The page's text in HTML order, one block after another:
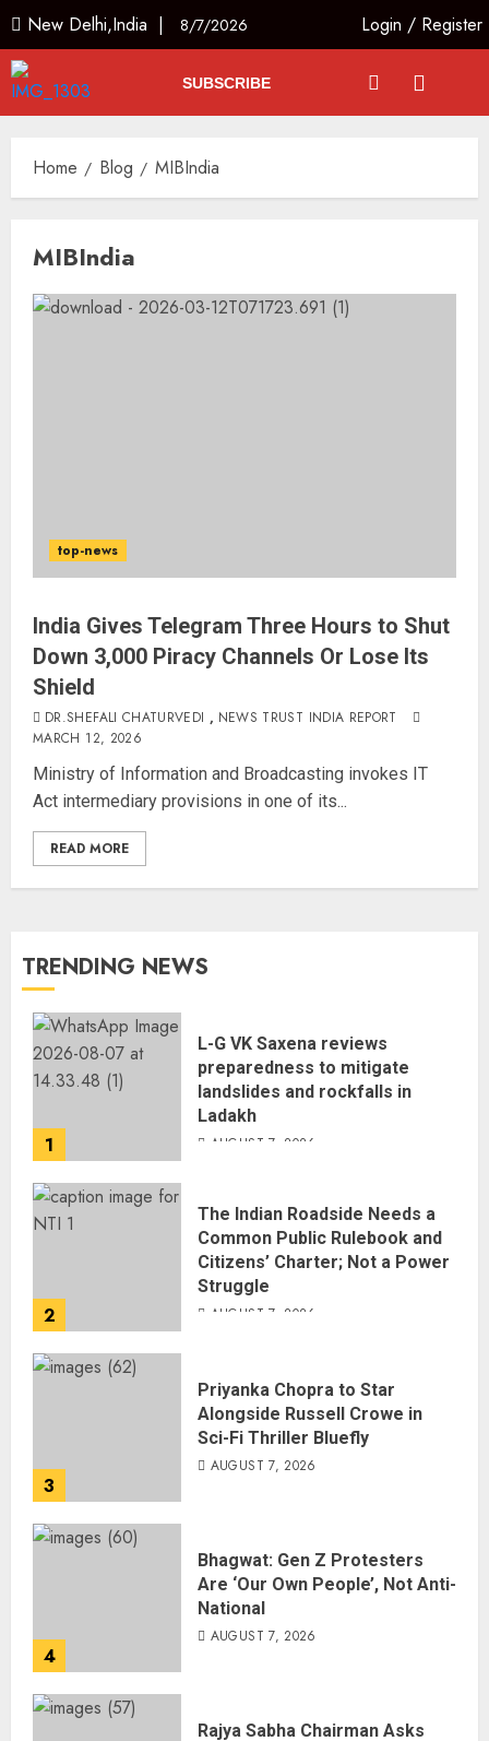
New Delhi,India | 8/7/2026 Login / Register
SUBSCRIBE
Home Blog MIBIndia
MIBIndia
top-news
India Gives Telegram Three Hours to Shut
Down 3,000 Piracy Channels Or Lose Its
Shield
DR.SHEFALI CHATURVEDI , NEWS TRUST INDIA REPORT
MARCH 12, 2026
Ministry of Information and Broadcasting invokes IT
Act intermediary provisions in one of its...
READ MORE
TRENDING NEWS
1
L-G VK Saxena reviews
preparedness to mitigate
landslides and rockfalls in
Ladakh
AUGUST 7, 2026
2
The Indian Roadside Needs a
Common Public Rulebook and
Citizens’ Charter; Not a Power
Struggle
AUGUST 7, 2026
3
Priyanka Chopra to Star
Alongside Russell Crowe in
Sci-Fi Thriller Bluefly
AUGUST 7, 2026
4
Bhagwat: Gen Z Protesters
Are ‘Our Own People’, Not Anti-
National
AUGUST 7, 2026
Rajya Sabha Chairman Asks